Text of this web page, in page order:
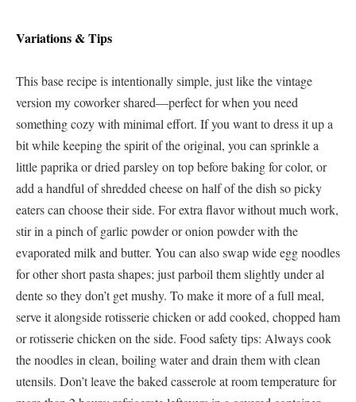
Variations & Tips
This base recipe is intentionally simple, just like the vintage
version my coworker shared—perfect for when you need
something cozy with minimal effort. If you want to dress it up a
bit while keeping the spirit of the original, you can sprinkle a
little paprika or dried parsley on top before baking for color, or
add a handful of shredded cheese on half of the dish so picky
eaters can choose their side. For extra flavor without much work,
stir in a pinch of garlic powder or onion powder with the
evaporated milk and butter. You can also swap wide egg noodles
for other short pasta shapes; just parboil them slightly under al
dente so they don’t get mushy. To make it more of a full meal,
serve it alongside rotisserie chicken or add cooked, chopped ham
or rotisserie chicken on the side. Food safety tips: Always cook
the noodles in clean, boiling water and drain them with clean
utensils. Don’t leave the baked casserole at room temperature for